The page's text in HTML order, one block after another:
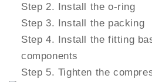
Step 2. Install the o-ring
Step 3. Install the packing
Step 4. Install the fitting
components
Step 5. Tighten the